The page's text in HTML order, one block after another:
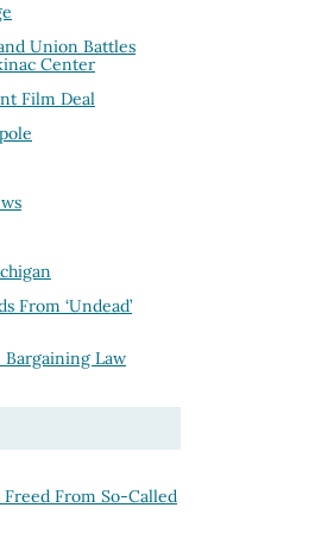
Union Battles
Center
Film Deal
From ‘Undead’
Bargaining Law
From So-Called